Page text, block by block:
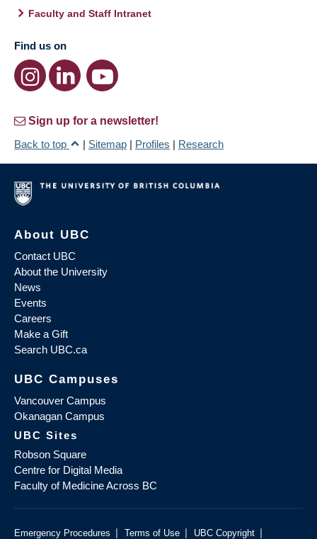
Faculty and Staff Intranet
Find us on
Sign up for a newsletter!
Back to top
| Sitemap | Profiles | Research
About UBC
Contact UBC
About the University
News
Events
Careers
Make a Gift
Search UBC.ca
UBC Campuses
Vancouver Campus
Okanagan Campus
UBC Sites
Robson Square
Centre for Digital Media
Faculty of Medicine Across BC
Emergency Procedures | Terms of Use | UBC Copyright |